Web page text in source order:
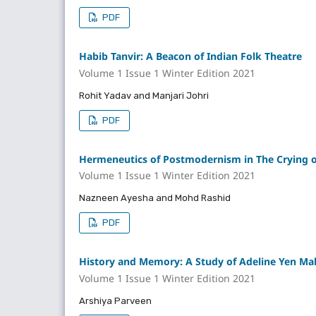
PDF
Habib Tanvir: A Beacon of Indian Folk Theatre
Volume 1 Issue 1 Winter Edition 2021
Rohit Yadav and Manjari Johri
PDF
Hermeneutics of Postmodernism in The Crying
Volume 1 Issue 1 Winter Edition 2021
Nazneen Ayesha and Mohd Rashid
PDF
History and Memory: A Study of Adeline Yen
Volume 1 Issue 1 Winter Edition 2021
Arshiya Parveen